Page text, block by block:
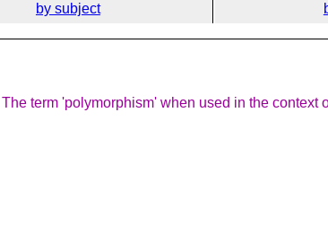
by subject
term 'polymorphism' when used in the context